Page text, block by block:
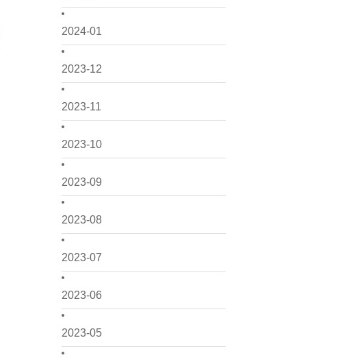
2024-01
2023-12
2023-11
2023-10
2023-09
2023-08
2023-07
2023-06
2023-05